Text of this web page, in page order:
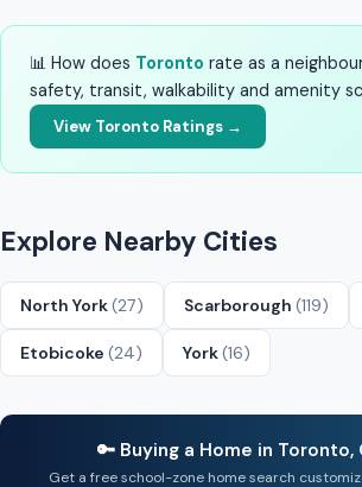
📊 How does Toronto rate as a
safety, transit, walkability and amenity
View Toronto Ratings →
Explore Nearby Cities
North York(27) Scarborough (119)
Etobicoke (24) York(16)
🔑 Buying a Home in Toronto,
Get a free school-zone home search